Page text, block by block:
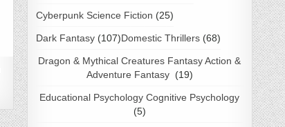
Cyberpunk Science Fiction (25)
Dark Fantasy(107)Domestic Thrillers(68)
Dragon & Mythical Creatures Fantasy Action &
Adventure Fantasy (19)
Educational Psychology Cognitive Psychology
(5)